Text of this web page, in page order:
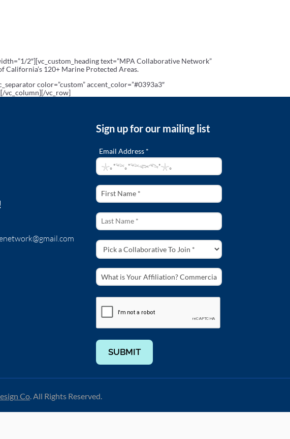
2″][vc_custom_heading text=”MPA Collaborative Network”
California’s 120+ Marine Protected Areas.
color=”custom” accent_color=”#0393a3″
vc_column][/vc_row]
Sign up for our mailing list
Email Address *
SUBMIT
Co.All Rights Reserved.